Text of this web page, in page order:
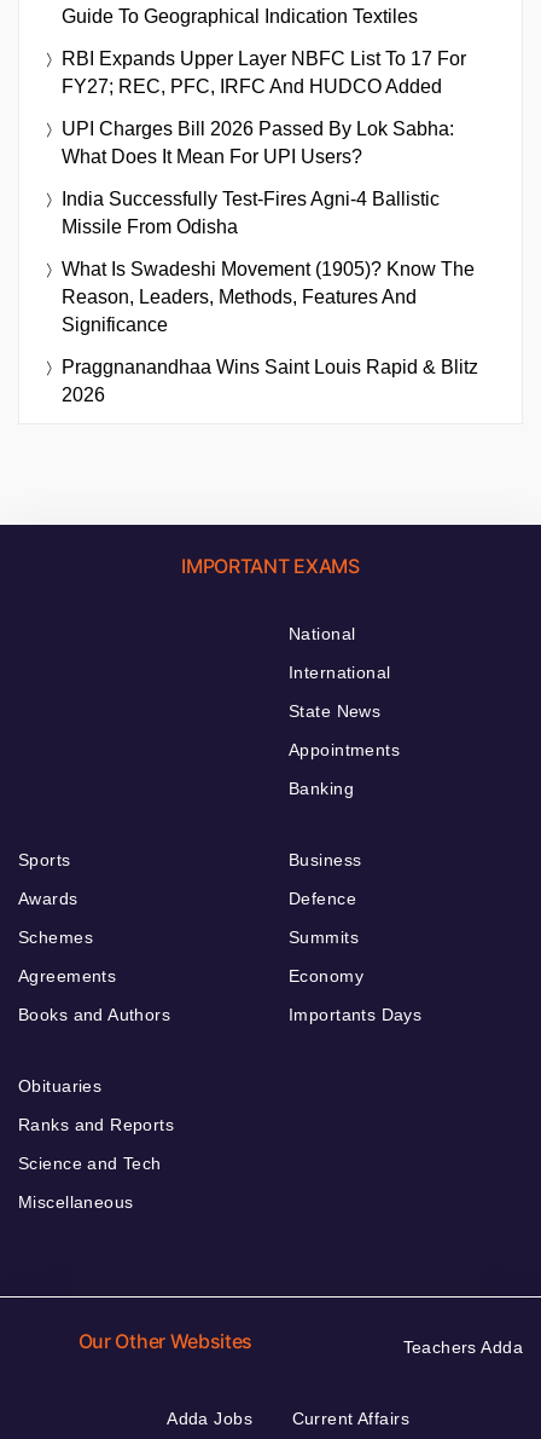
Guide To Geographical Indication Textiles
RBI Expands Upper Layer NBFC List To 17 For
FY27; REC, PFC, IRFC And HUDCO Added
UPI Charges Bill 2026 Passed By Lok Sabha:
What Does It Mean For UPI Users?
India Successfully Test-Fires Agni-4 Ballistic
Missile From Odisha
What Is Swadeshi Movement (1905)? Know The
Reason, Leaders, Methods, Features And
Significance
Praggnanandhaa Wins Saint Louis Rapid & Blitz
2026
IMPORTANT EXAMS
National
International
State News
Appointments
Banking
Sports
Awards
Schemes
Agreements
Books and Authors
Business
Defence
Summits
Economy
Importants Days
Obituaries
Ranks and Reports
Science and Tech
Miscellaneous
Our Other Websites Teachers Adda
Adda Jobs
Current Affairs